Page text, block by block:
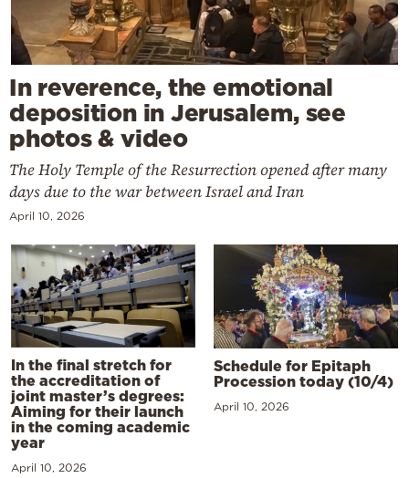
In reverence, the emotional
deposition in Jerusalem, see
photos & video
The Holy Temple of the Resurrection opened after many
days due to the war between Israel and Iran
April 10, 2026
In the final stretch for
the accreditation of
joint master’s degrees:
Aiming for their launch
in the coming academic
year
April 10, 2026
Schedule for Epitaph
Procession today (10/4)
April 10, 2026